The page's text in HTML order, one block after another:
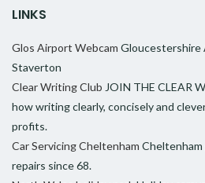
LINKS
Glos Airport Webcam Gloucestershire
Staverton
Clear Writing Club JOIN THE CLEAR
how writing clearly, concisely and
profits.
Car Servicing Cheltenham Cheltenham
repairs since 68.